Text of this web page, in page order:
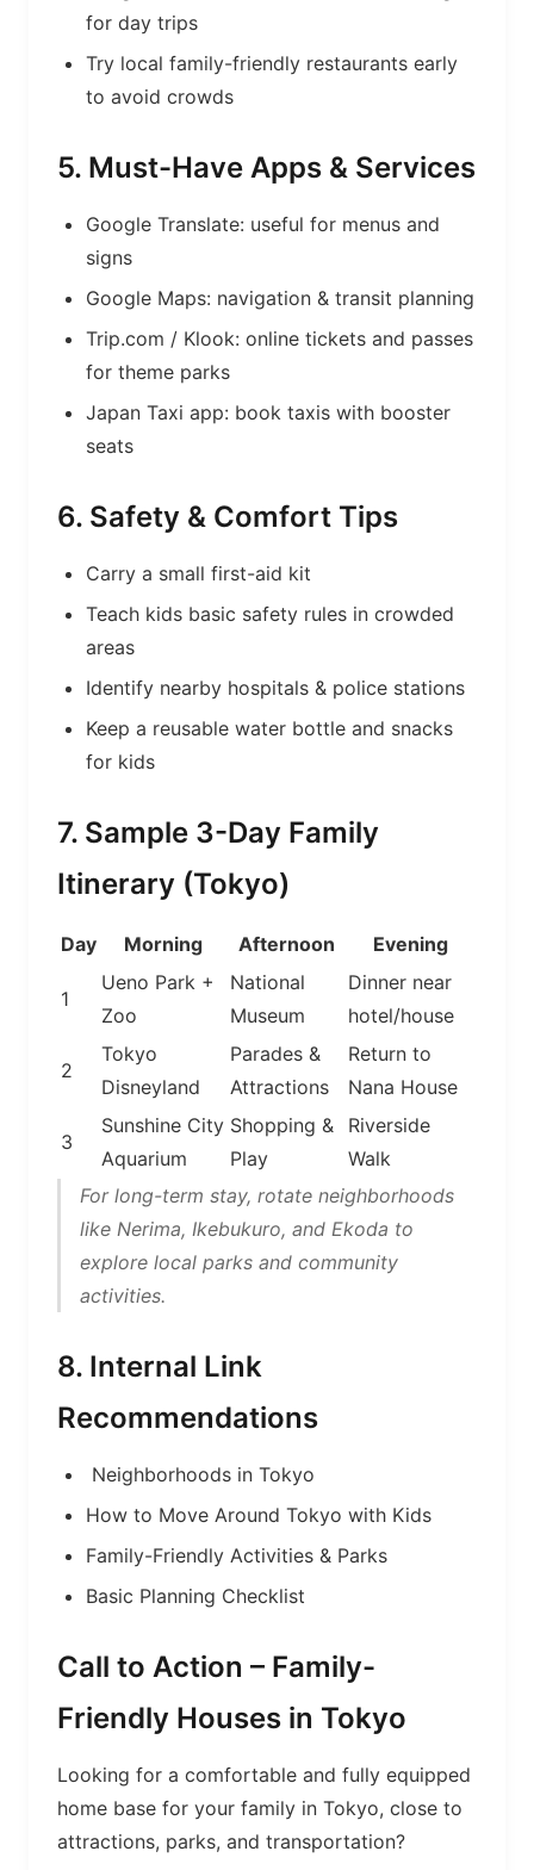
for day trips
Try local family-friendly restaurants early
to avoid crowds
5. Must-Have Apps & Services
Google Translate: useful for menus and
signs
Google Maps: navigation & transit planning
Trip.com / Klook: online tickets and passes
for theme parks
Japan Taxi app: book taxis with booster
seats
6. Safety & Comfort Tips
Carry a small first-aid kit
Teach kids basic safety rules in crowded
areas
Identify nearby hospitals & police stations
Keep a reusable water bottle and snacks
for kids
7. Sample 3-Day Family
Itinerary (Tokyo)
Day Morning Afternoon Evening
1
Ueno Park +
Zoo
National
Museum
Dinner near
hotel/house
2
Tokyo
Disneyland
Parades &
Attractions
Return to
Nana House
3
Sunshine City
Aquarium
Shopping &
Play
Riverside
Walk
For long-term stay, rotate neighborhoods
like Nerima, Ikebukuro, and Ekoda to
explore local parks and community
activities.
8. Internal Link
Recommendations
Neighborhoods in Tokyo
How to Move Around Tokyo with Kids
Family-Friendly Activities & Parks
Basic Planning Checklist
Call to Action – Family-
Friendly Houses in Tokyo
Looking for a comfortable and fully equipped
home base for your family in Tokyo, close to
attractions, parks, and transportation?